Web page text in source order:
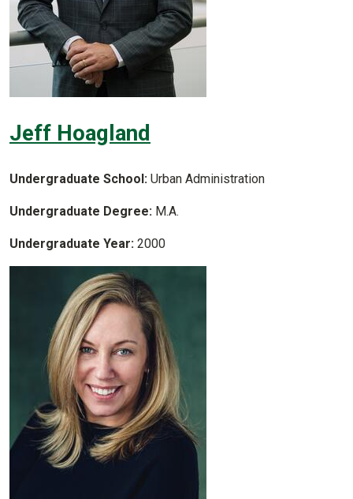
Jeff Hoagland
Undergraduate School: Urban Administration
Undergraduate Degree: M.A.
Undergraduate Year: 2000